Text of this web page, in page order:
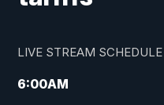
LIVE STREAM SCHEDULE
6:00AM